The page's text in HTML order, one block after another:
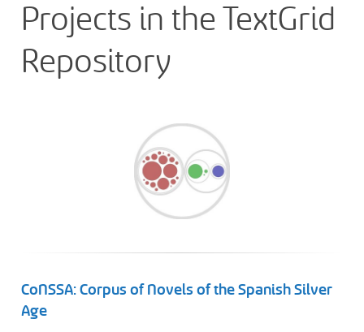
Projects in the TextGrid
Repository
CoNSSA: Corpus of Novels of the Spanish Silver
Age